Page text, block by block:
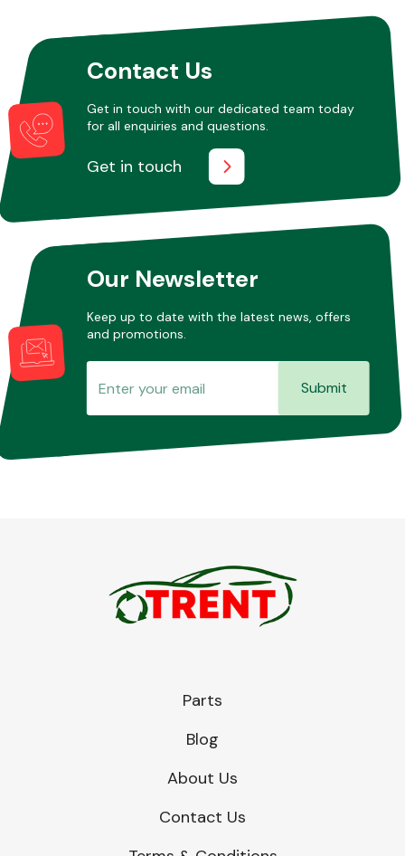
Other Makes
Miscellaneous
Contact Us
Get in touch with our dedicated team today
for all enquiries and questions.
Get in touch
Our Newsletter
Keep up to date with the latest news, offers
and promotions.
Submit
Parts
Blog
About Us
Contact Us